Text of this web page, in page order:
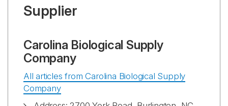
Supplier
Carolina Biological Supply
Company
All articles from Carolina Biological Supply
Company